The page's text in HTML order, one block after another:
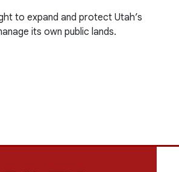
to expand and protect Utah’s
its own public lands.